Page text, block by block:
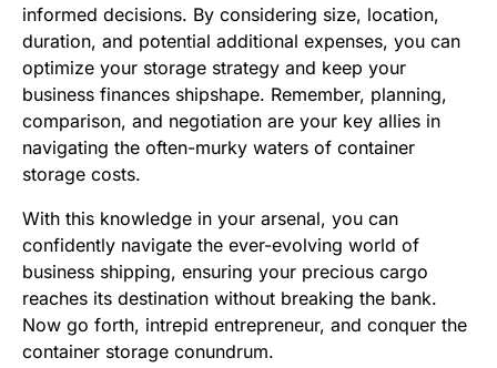
informed decisions. By considering size, location,
duration, and potential additional expenses, you can
optimize your storage strategy and keep your
business finances shipshape. Remember, planning,
comparison, and negotiation are your key allies in
navigating the often-murky waters of container
storage costs.
With this knowledge in your arsenal, you can
confidently navigate the ever-evolving world of
business shipping, ensuring your precious cargo
reaches its destination without breaking the bank.
Now go forth, intrepid entrepreneur, and conquer the
container storage conundrum.